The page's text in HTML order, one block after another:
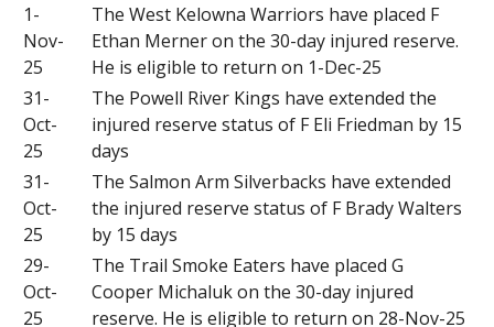
1-
Nov-
25
The West Kelowna Warriors have placed F
Ethan Merner on the 30-day injured reserve.
He is eligible to return on 1-Dec-25
31-
Oct-
25
The Powell River Kings have extended the
injured reserve status of F Eli Friedman by 15
days
31-
Oct-
25
The Salmon Arm Silverbacks have extended
the injured reserve status of F Brady Walters
by 15 days
29-
Oct-
25
The Trail Smoke Eaters have placed G
Cooper Michaluk on the 30-day injured
reserve. He is eligible to return on 28-Nov-25